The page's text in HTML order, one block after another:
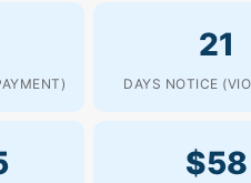
21
DAYS NOTICE
$58